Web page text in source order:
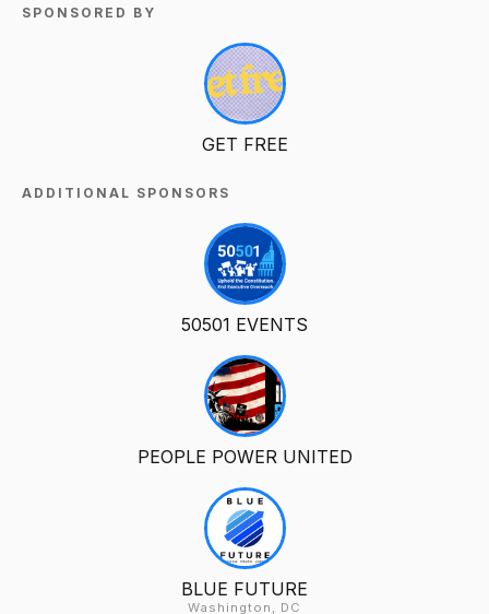
SPONSORED BY
GET FREE
ADDITIONAL SPONSORS
50501 EVENTS
PEOPLE POWER UNITED
BLUE FUTURE
Washington, DC